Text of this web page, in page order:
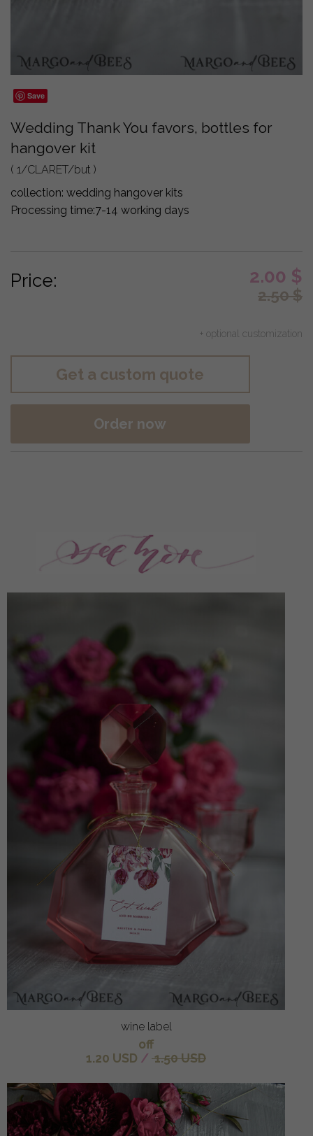
Save
Wedding Thank You favors, bottles for
hangover kit
( 1/CLARET/but )
collection: wedding hangover kits
Processing time:7-14 working days
Price: 2.00 $
2.50$
+ optional customization
Get a custom quote
Order now
wine label
off
1.20 USD / 1.50 USD